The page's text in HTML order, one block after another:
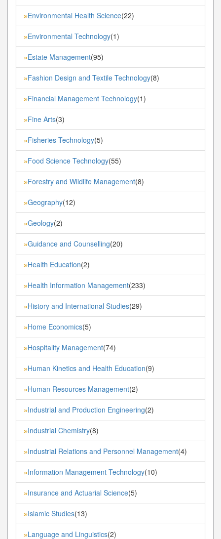
»Environmental Health Science(22)
»Environmental Technology(1)
»Estate Management(95)
»Fashion Design and Textile Technology(8)
»Financial Management Technology(1)
»Fine Arts(3)
»Fisheries Technology(5)
»Food Science Technology(55)
»Forestry and Wildlife Management(8)
»Geography(12)
»Geology(2)
»Guidance and Counselling(20)
»Health Education(2)
»Health Information Management(233)
»History and International Studies(29)
»Home Economics(5)
»Hospitality Management(74)
»Human Kinetics and Health Education(9)
»Human Resources Management(2)
»Industrial and Production Engineering(2)
»Industrial Chemistry(8)
»Industrial Relations and Personnel Management(4)
»Information Management Technology(10)
»Insurance and Actuarial Science(5)
»Islamic Studies(13)
»Language and Linguistics(2)